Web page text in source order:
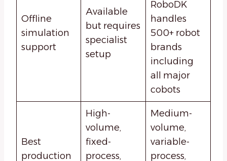
Offline
simulation
support
Available
but requires
specialist
setup
RoboDK
handles
500+ robot
brands
including
all major
cobots
Best
production
High-
volume,
fixed-
process,
Medium-
volume,
variable-
process,